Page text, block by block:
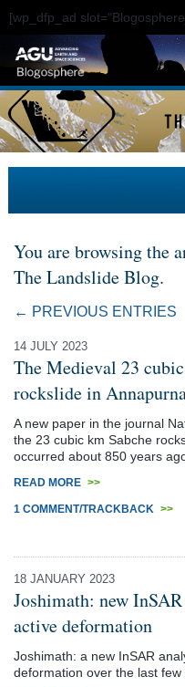
[wp_dfp_ad
You are browsing the
The Landslide Blog.
← PREVIOUS ENTRIES
14 JULY 2023
The Medieval 23
rockslide in
A new paper in the journal
the 23 cubic km Sabche
occurred about 850 years
READ MORE >>
1 COMMENT/TRACKBACK >>
18 JANUARY 2023
Joshimath: new
active deformation
Joshimath: a new InSAR
deformation over the last